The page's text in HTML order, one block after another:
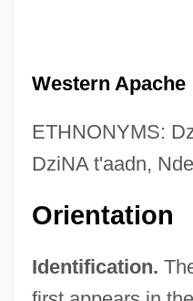
Western Apache
ETHNONYMS:
DziNA t'aadn, Nde
Orientation
Identification.